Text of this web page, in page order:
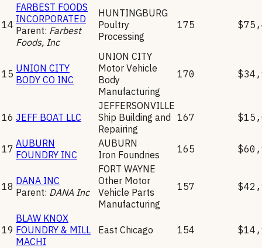
14
FARBEST FOODS
INCORPORATED
Parent: Farbest
Foods, Inc
HUNTINGBURG
Poultry
Processing
175
15 UNION CITY
BODY CO INC
UNION CITY
Motor Vehicle
Body
Manufacturing
170
16 JEFF BOAT LLC
JEFFERSONVILLE
Ship Building and
Repairing
167
17 AUBURN
FOUNDRY INC
AUBURN
Iron Foundries
165
18 DANA INC
Parent: DANA Inc
FORT WAYNE
Other Motor
Vehicle Parts
Manufacturing
157
19
BLAW KNOX
FOUNDRY & MILL
MACHI
East Chicago 154